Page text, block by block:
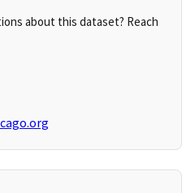
about this dataset? Reach